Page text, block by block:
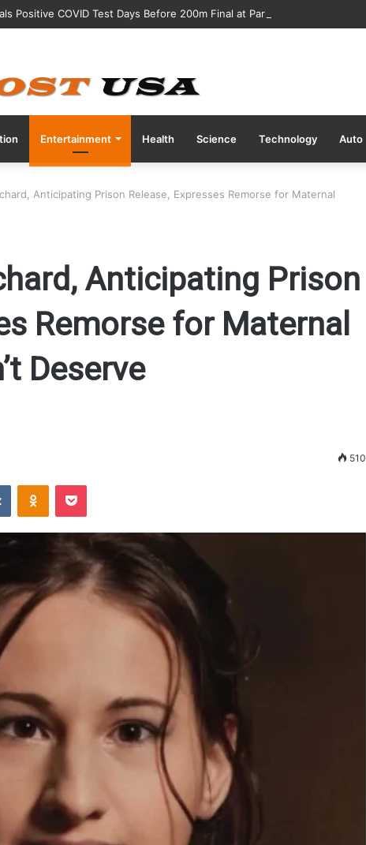
Positive COVID Test Days Before 200m Final at Paris Olympics
Entertainment Health Science Technology Auto
Anticipating Prison Release, Expresses Remorse for Maternal
Anticipating Prison
Remorse for Maternal
Deserve
510